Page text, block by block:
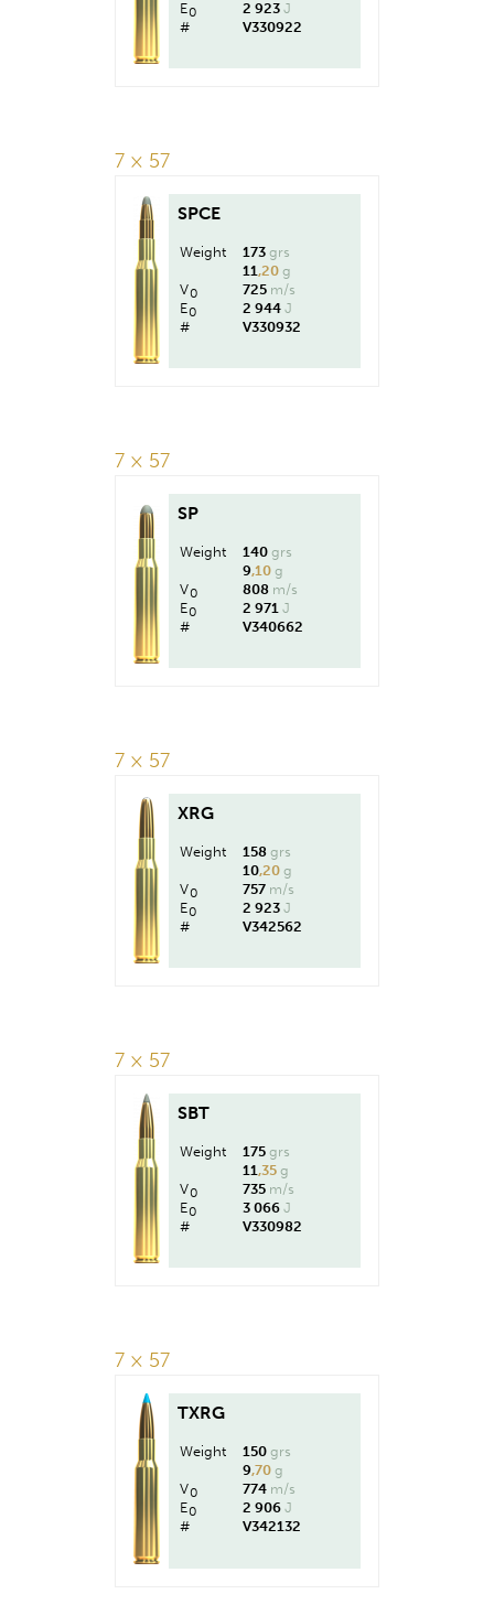
E0 2 923 J
#
V330922
7 × 57
SPCE
Weight 173 grs
11 ,20 g
V0 725 m/s
E0 2 944 J
#
V330932
7 × 57
SP
Weight 140 grs
9,10 g
V0 808 m/s
E0 2 971 J
#
V340662
7 × 57
XRG
Weight 158 grs
10,20 g
V0 757 m/s
E0 2 923 J
#
V342562
7 × 57
SBT
Weight 175 grs
11 ,35 g
V0 735 m/s
E0 3 066 J
#
V330982
7 × 57
TXRG
Weight 150 grs
9,70 g
V0 774 m/s
E0 2 906 J
#
V342132